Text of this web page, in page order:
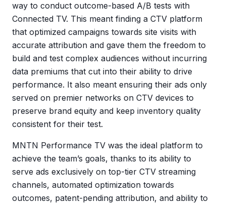
way to conduct outcome-based A/B tests with
Connected TV. This meant finding a CTV platform
that optimized campaigns towards site visits with
accurate attribution and gave them the freedom to
build and test complex audiences without incurring
data premiums that cut into their ability to drive
performance. It also meant ensuring their ads only
served on premier networks on CTV devices to
preserve brand equity and keep inventory quality
consistent for their test.
MNTN Performance TV was the ideal platform to
achieve the team’s goals, thanks to its ability to
serve ads exclusively on top-tier CTV streaming
channels, automated optimization towards
outcomes, patent-pending attribution, and ability to